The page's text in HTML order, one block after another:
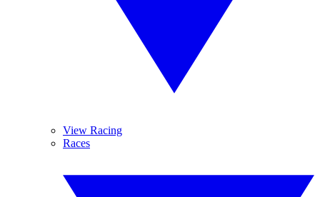
View Racing
Races